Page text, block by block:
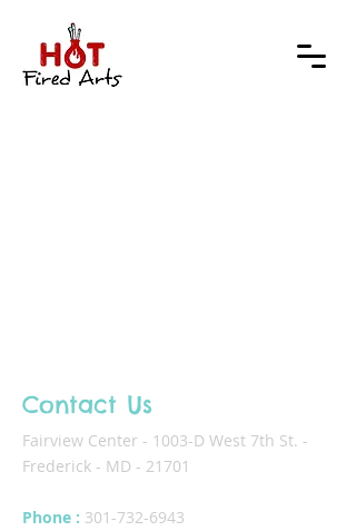
Contact Us
Fairview Center - 1003-D West 7th St. -
Frederick - MD - 21701
Phone : 301-732-6943